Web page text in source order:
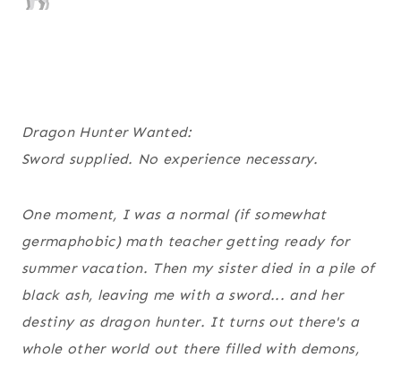
Dragon Hunter Wanted:
Sword supplied. No experience necessary.
One moment, I was a normal (if somewhat
germaphobic) math teacher getting ready for
summer vacation. Then my sister died in a pile of
black ash, leaving me with a sword... and her
destiny as dragon hunter. It turns out there's a
whole other world out there filled with demons,